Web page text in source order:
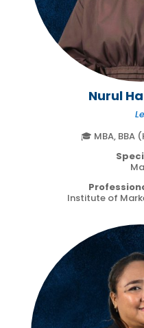
Nurul
🎓 MBA, BBA
Institute of